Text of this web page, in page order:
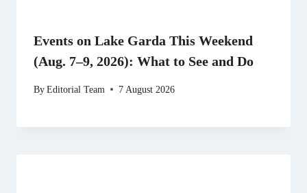
Events on Lake Garda This Weekend
(Aug. 7–9, 2026): What to See and Do
ByEditorial Team 7 August 2026